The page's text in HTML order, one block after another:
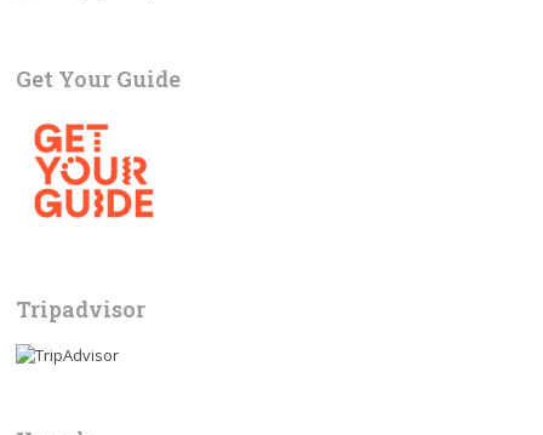
Get Your Guide
Tripadvisor